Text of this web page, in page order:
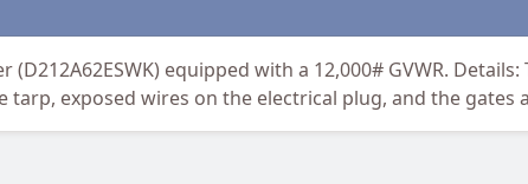
(D212A62ESWK) equipped with a 12,000# GVWR.
tarp, exposed wires on the electrical plug, and the gates